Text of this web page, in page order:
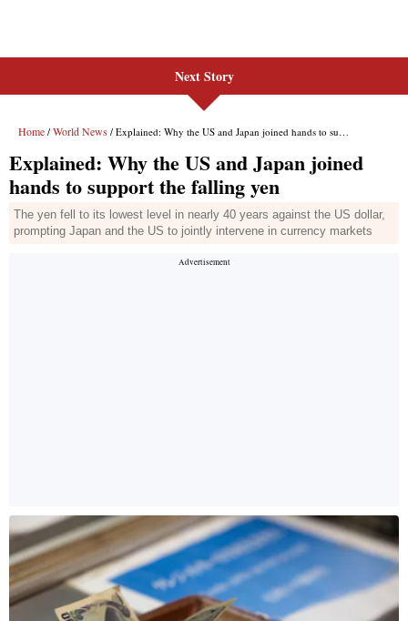
Next Story